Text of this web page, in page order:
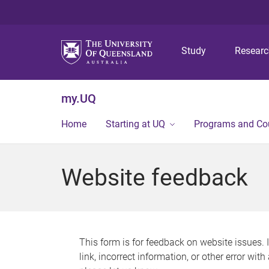
Study
my.UQ
Home Starting at UQ Programs and
Website feedback
This form is for feedback on website issues.
link, incorrect information, or other error with